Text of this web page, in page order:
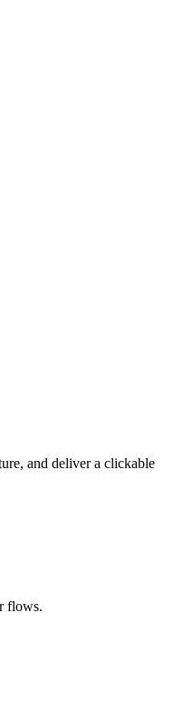
and deliver a clickable
flows.